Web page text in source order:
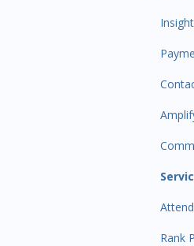
All
Leads
Rank